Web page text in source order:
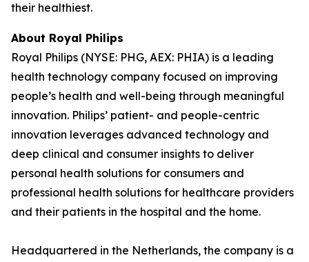
their healthiest.
About Royal Philips
Royal Philips (NYSE: PHG, AEX: PHIA) is a leading
health technology company focused on improving
people’s health and well-being through meaningful
innovation. Philips’ patient- and people-centric
innovation leverages advanced technology and
deep clinical and consumer insights to deliver
personal health solutions for consumers and
professional health solutions for healthcare providers
and their patients in the hospital and the home.
Headquartered in the Netherlands, the company is a